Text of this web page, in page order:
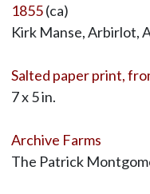
1855(ca)
Kirk Manse, Arbirlot,
Salted paper print,
7 x 5 in.
Archive Farms
The Patrick